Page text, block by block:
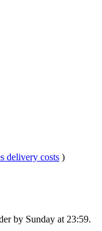
delivery costs )
by Sunday at 23:59.